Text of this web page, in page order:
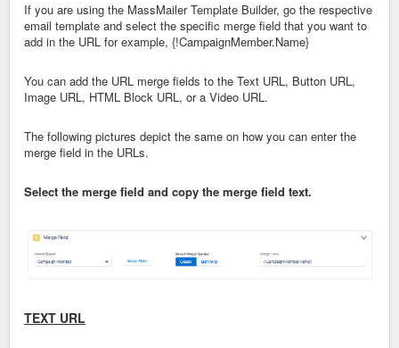
If you are using the MassMailer Template Builder, go the respective
email template and select the specific merge field that you want to
add in the URL for example, {!CampaignMember.Name}
You can add the URL merge fields to the Text URL, Button URL,
Image URL, HTML Block URL, or a Video URL.
The following pictures depict the same on how you can enter the
merge field in the URLs.
Select the merge field and copy the merge field text.
TEXT URL